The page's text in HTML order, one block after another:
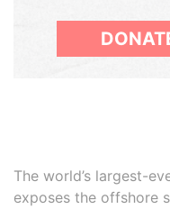
The world’s largest-
exposes the offshore